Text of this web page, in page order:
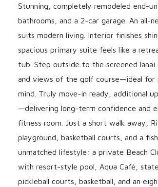
Stunning, completely remodeled end-
bathrooms, and a 2-car garage. An
suits modern living. Interior finishes
spacious primary suite feels like a
tub. Step outside to the screened
and views of the golf course—ideal for
mind. Truly move-in ready, additional
—delivering long-term confidence and
fitness room. Just a short walk away,
playground, basketball courts, and a
unmatched lifestyle: a private Beach
with resort-style pool, Aqua Café,
pickleball courts, basketball, and an